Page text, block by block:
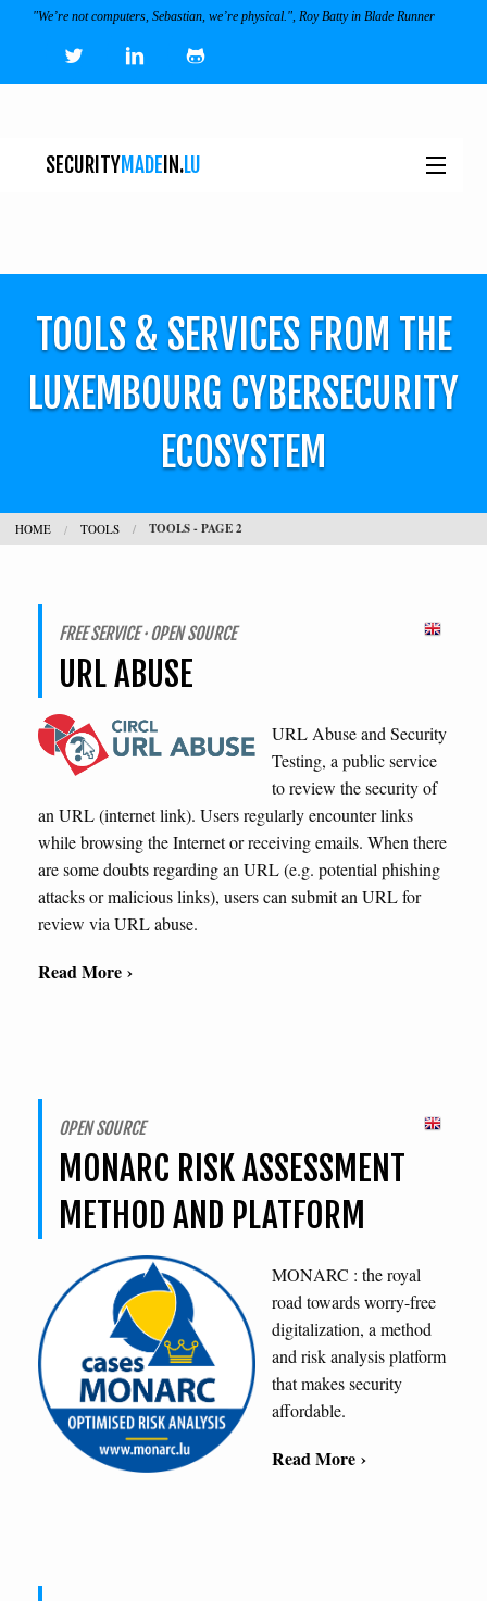
"We’re not computers, Sebastian, we’re physical.", Roy Batty in Blade Runner
SECURITYMADE IN.LU
EVENTS
ECOSYSTEM
CONTACT
SEARCH
TOOLS & SERVICES FROM THE
LUXEMBOURG CYBERSECURITY
ECOSYSTEM
HOME TOOLS TOOLS - PAGE 2
FREE SERVICE · OPEN SOURCE
URL ABUSE
URL Abuse and Security
Testing, a public service
to review the security of
an URL (internet link). Users regularly encounter links
while browsing the Internet or receiving emails. When there
are some doubts regarding an URL (e.g. potential phishing
attacks or malicious links), users can submit an URL for
review via URL abuse.
Read More ›
OPEN SOURCE
MONARC RISK ASSESSMENT
METHOD AND PLATFORM
MONARC : the royal
road towards worry-free
digitalization, a method
and risk analysis platform
that makes security
affordable.
Read More ›